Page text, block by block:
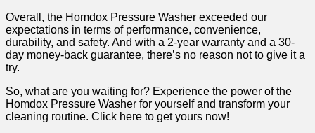
Overall, the Homdox Pressure Washer exceeded our
expectations in terms of performance, convenience,
durability, ‍and⁤ safety. And with a⁤ 2-year warranty and⁤ a 30-
day money-back guarantee, there’s no reason not to give it a
try.
So, what ⁤are you waiting for? Experience the power of the
Homdox Pressure Washer for yourself and transform your
cleaning routine. Click here to get yours now!